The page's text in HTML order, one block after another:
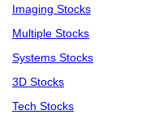
Imaging Stocks
Multiple Stocks
Systems Stocks
3D Stocks
Tech Stocks